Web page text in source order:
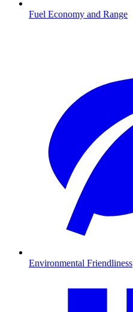
Fuel Economy and Range
Environmental Friendliness